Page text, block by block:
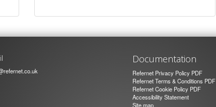
Documentation
Refernet Privacy Policy PDF
Refernet Terms & Conditions PDF
Refernet Cookie Policy PDF
Accessibility Statement
Site map